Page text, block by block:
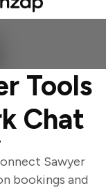
Tools
Chat
Sawyer
bookings and